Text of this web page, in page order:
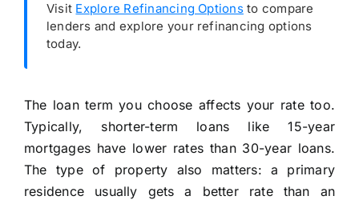
Visit Explore Refinancing Optionsto compare
lenders and explore your refinancing options
today.
The loan term you choose affects your rate too.
Typically, shorter-term loans like 15-year
mortgages have lower rates than 30-year loans.
The type of property also matters: a primary
residence usually gets a better rate than an